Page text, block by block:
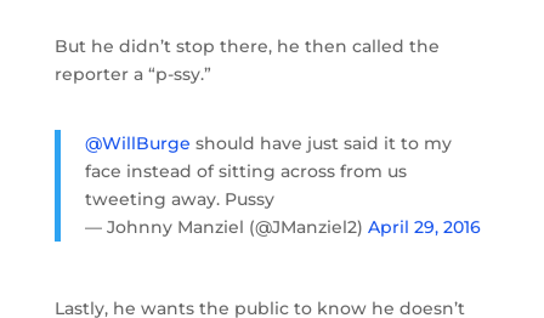
But he didn’t stop there, he then called the
reporter a “p-ssy.”
@WillBurge should have just said it to my
face instead of sitting across from us
tweeting away. Pussy
— Johnny Manziel (@JManziel2) April 29, 2016
Lastly, he wants the public to know he doesn’t